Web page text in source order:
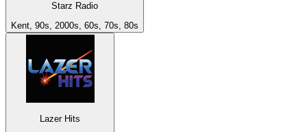
Starz Radio
Kent, 90s, 2000s, 60s, 70s, 80s
Lazer Hits